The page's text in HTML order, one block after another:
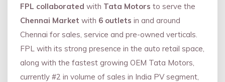
FPL collaborated with Tata Motors to serve the
Chennai Market with 6 outlets in and around
Chennai for sales, service and pre-owned verticals.
FPL with its strong presence in the auto retail space,
along with the fastest growing OEM Tata Motors,
currently #2 in volume of sales in India PV segment,